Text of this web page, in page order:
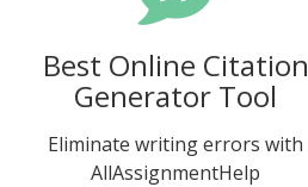
Best Online Citation
Generator Tool
Eliminate writing errors with
AllAssignmentHelp